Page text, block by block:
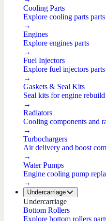
Cooling Parts
Explore cooling parts parts
→
Engines
Explore engines parts
→
Fuel Injectors
Explore fuel injectors parts
→
Gaskets & Seal Kits
Seal kits for engine
→
Radiators
Cooling components and
→
Turbochargers
Air delivery and boost
→
Water Pumps
Engine cooling pump
→
Undercarriage
Undercarriage
Bottom Rollers
Explore bottom rollers